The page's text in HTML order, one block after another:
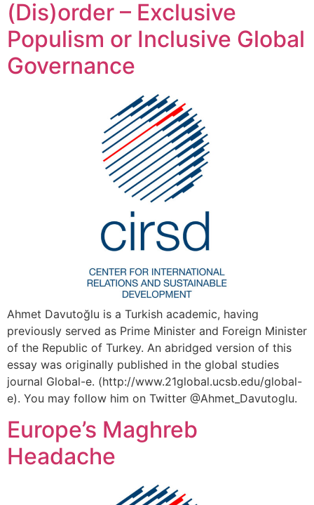
(Dis)order – Exclusive
Populism or Inclusive Global
Governance
Ahmet Davutoğlu is a Turkish academic, having
previously served as Prime Minister and Foreign Minister
of the Republic of Turkey. An abridged version of this
essay was originally published in the global studies
journal Global-e. (http://www.21global.ucsb.edu/global-
e). You may follow him on Twitter @Ahmet_Davutoglu.
Europe’s Maghreb
Headache